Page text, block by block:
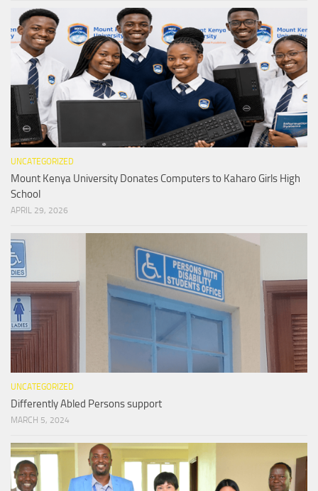
UNCATEGORIZED
Mount Kenya University Donates Computers to Kaharo Girls High
School
APRIL 29, 2026
UNCATEGORIZED
Differently Abled Persons support
MARCH 5, 2024